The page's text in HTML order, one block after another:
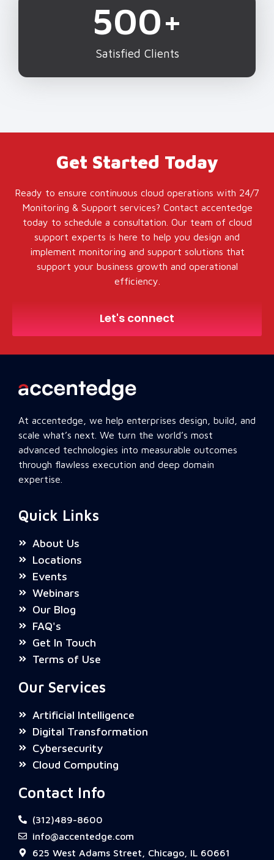
Satisfied Clients
500+
Get Started Today
Ready to ensure continuous cloud operations with 24/7
Monitoring & Support services? Contact accentedge
today to schedule a consultation. Our team of cloud
support experts is here to help you design and
implement monitoring and support solutions that
support your business growth and operational
efficiency.
Let's connect
At accentedge, we help enterprises design, build, and
scale what’s next. We turn the world’s most
advanced technologies into measurable outcomes
through flawless execution and deep domain
expertise.
Quick Links
About Us
Locations
Events
Webinars
Our Blog
FAQ's
Get In Touch
Terms of Use
Our Services
Artificial Intelligence
Digital Transformation
Cybersecurity
Cloud Computing
Contact Info
(312)489-8600
info@accentedge.com
625 West Adams Street, Chicago, IL 60661